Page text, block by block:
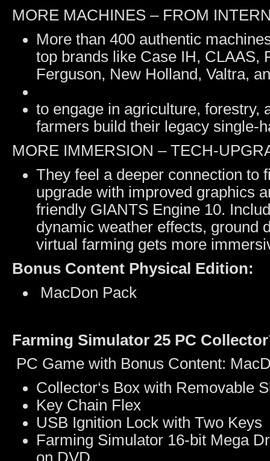
MORE MACHINES – FROM
More than 400 authentic
top brands like Case IH, CLAAS,
Ferguson, New Holland, Valtra,
to engage in agriculture, forestry,
farmers build their legacy single-
MORE IMMERSION – TECH-
They feel a deeper connection to
upgrade with improved graphics
friendly GIANTS Engine 10.
dynamic weather effects, ground
virtual farming gets more
Bonus Content Physical Edition:
MacDon Pack
Farming Simulator 25 PC
PC Game with Bonus Content:
Collector‘s Box with Removable
Key Chain Flex
USB Ignition Lock with Two Keys
Farming Simulator 16-bit Mega
on DVD